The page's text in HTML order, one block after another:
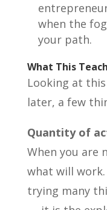
when the
your path.
What This
Looking at
later, a few
Quantity of
When you are
what will
trying many